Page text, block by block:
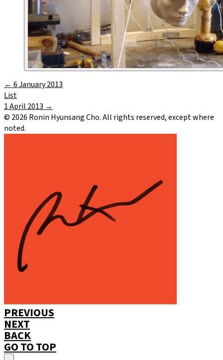
← 6 January 2013
List
1 April 2013 →
© 2026 Ronin Hyunsang Cho. All rights reserved, except where
noted.
PREVIOUS
NEXT
BACK
GO TO TOP